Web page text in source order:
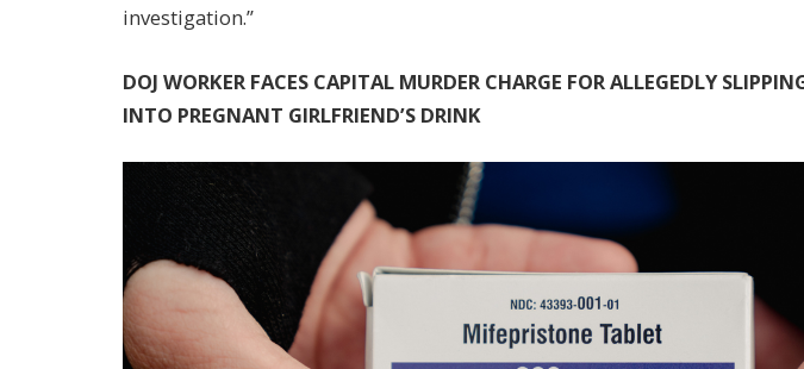
investigation.”
DOJ WORKER FACES CAPITAL MURDER CHARGE FOR ALLEGEDLY
INTO PREGNANT GIRLFRIEND’S DRINK